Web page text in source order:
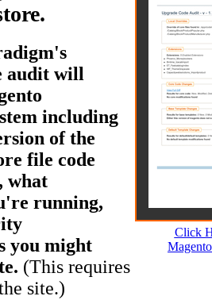
Click
audit will
including
of the
file code
what
running,
you might
(This requires
site.)